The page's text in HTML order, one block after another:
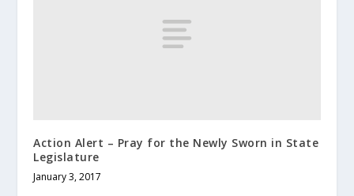
Action Alert – Pray for the Newly Sworn in State
Legislature
January 3, 2017